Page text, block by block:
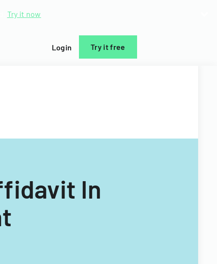
Try it now
Login Try it free
In